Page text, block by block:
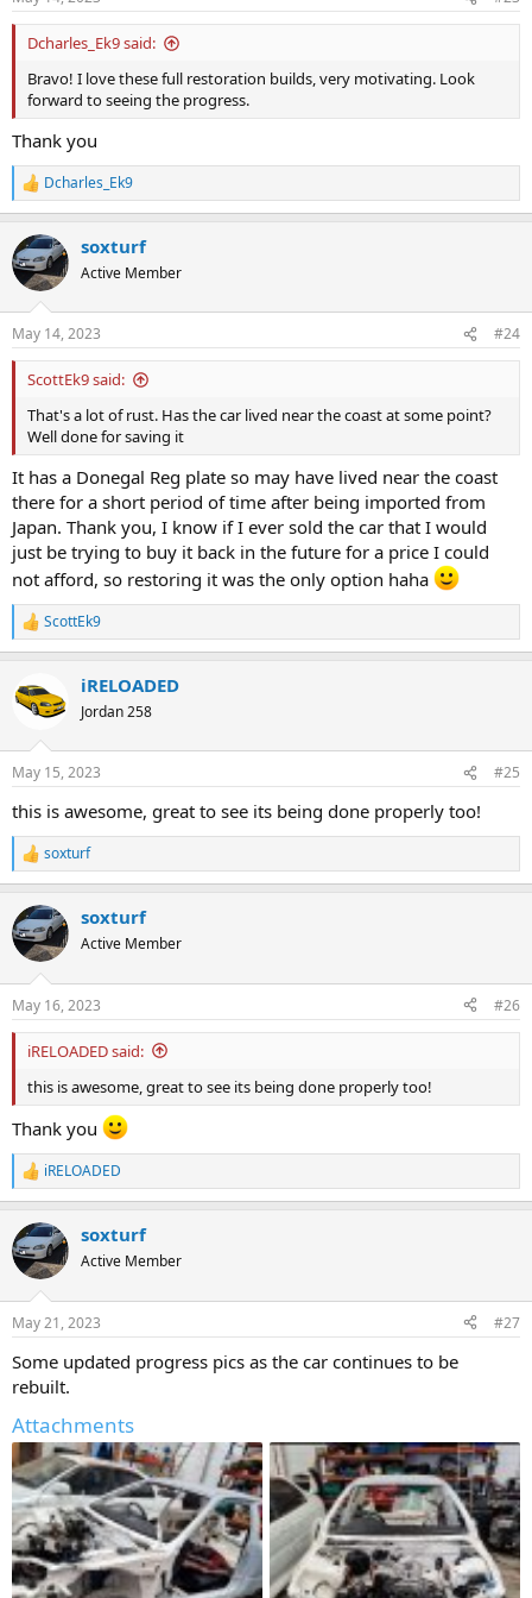
original power and went straight through the NCT with no
emissions issues. This ensured I could proceed with the restoration.
Anyway, below is some pictures I took before it was stripped.
s
:
Dcharles_Ek9 said:
Bravo! I love these full restoration builds, very motivating. Look
forward to seeing the progress.
Thank you
R
e
c
t
i
s
:
Dcharles_Ek9
soxturf
Active Member
May 14, 2023 #24
ScottEk9 said:
That's a lot of rust. Has the car lived near the coast at some point?
Well done for saving it
It has a Donegal Reg plate so may have lived near the coast
there for a short period of time after being imported from
Japan. Thank you, I know if I ever sold the car that I would
just be trying to buy it back in the future for a price I could
not afford, so restoring it was the only option haha
R
e
c
t
s
ScottEk9
iRELOADED
Jordan 258
May 15, 2023 #25
this is awesome, great to see its being done properly too!
R
e
c
t
i
s
:
soxturf
soxturf
Active Member
May 16, 2023 #26
iRELOADED said:
this is awesome, great to see its being done properly too!
Thank you
R
e
c
t
i
s
iRELOADED
soxturf
Active Member
May 21, 2023 #27
Some updated progress pics as the car continues to be
rebuilt.
Attachments